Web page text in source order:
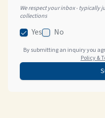
We respect your inbox - typically
collections
Yes No
By submitting an inquiry you
Policy &